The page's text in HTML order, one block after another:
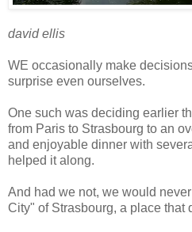
david ellis
WE occasionally make
surprise even ourselves.
One such was deciding earlier
from Paris to Strasbourg to an
and enjoyable dinner with
helped it along.
And had we not, we would
City" of Strasbourg, a place that